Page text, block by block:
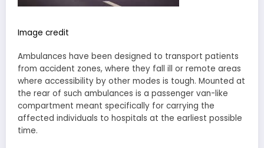
Image credit
Ambulances have been designed to transport patients
from accident zones, where they fall ill or remote areas
where accessibility by other modes is tough. Mounted at
the rear of such ambulances is a passenger van-like
compartment meant specifically for carrying the
affected individuals to hospitals at the earliest possible
time.